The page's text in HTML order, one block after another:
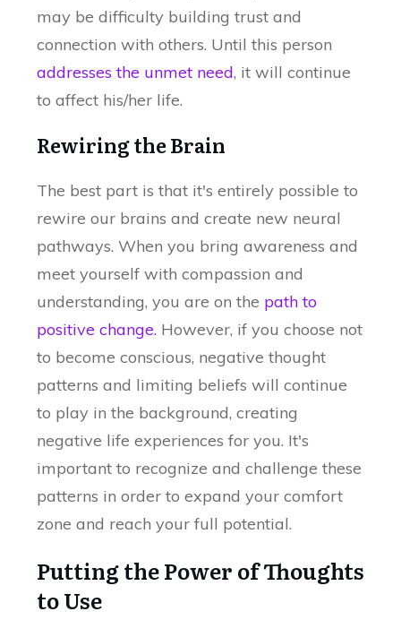
may be difficulty building trust and
connection with others. Until this person
addresses the unmet need, it will continue
to affect his/her life.
Rewiring the Brain
The best part is that it's entirely possible to
rewire our brains and create new neural
pathways. When you bring awareness and
meet yourself with compassion and
understanding, you are on the path to
positive change. However, if you choose not
to become conscious, negative thought
patterns and limiting beliefs will continue
to play in the background, creating
negative life experiences for you. It's
important to recognize and challenge these
patterns in order to expand your comfort
zone and reach your full potential.
Putting the Power of Thoughts
to Use